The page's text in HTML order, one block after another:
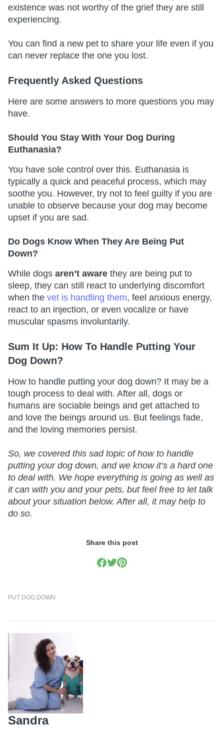
existence was not worthy of the grief they are still
experiencing.
You can find a new pet to share your life even if you
can never replace the one you lost.
Frequently Asked Questions
Here are some answers to more questions you may
have.
Should You Stay With Your Dog During
Euthanasia?
You have sole control over this. Euthanasia is
typically a quick and peaceful process, which may
soothe you. However, try not to feel guilty if you are
unable to observe because your dog may become
upset if you are sad.
Do Dogs Know When They Are Being Put
Down?
While dogs aren’t aware they are being put to
sleep, they can still react to underlying discomfort
when the vet is handling them, feel anxious energy,
react to an injection, or even vocalize or have
muscular spasms involuntarily.
Sum It Up: How To Handle Putting Your
Dog Down?
How to handle putting your dog down? It may be a
tough process to deal with. After all, dogs or
humans are sociable beings and get attached to
and love the beings around us. But feelings fade,
and the loving memories persist.
So, we covered this sad topic of how to handle
putting your dog down, and we know it’s a hard one
to deal with. We hope everything is going as well as
it can with you and your pets, but feel free to let talk
about your situation below. After all, it may help to
do so.
Share this post
PUT DOG DOWN
Sandra